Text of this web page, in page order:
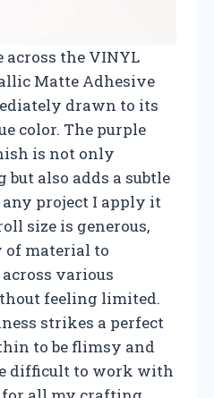
across the VINYL
Matte Adhesive
drawn to its
color. The purple
is not only
also adds a subtle
project I apply it
size is generous,
material to
various
feeling limited.
strikes a perfect
to be flimsy and
difficult to work with